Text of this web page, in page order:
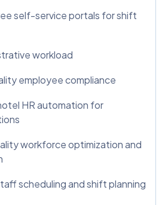
self-service portals for shift
workload
employee compliance
HR automation for
workforce optimization and
scheduling and shift planning